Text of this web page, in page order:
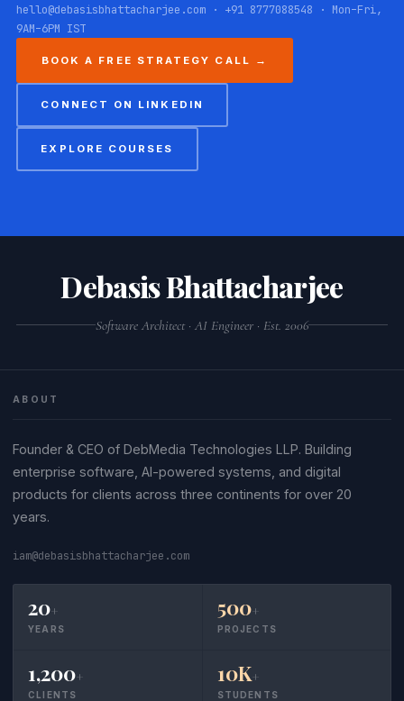
hello@debasisbhattacharjee.com · +91 8777088548 · Mon–Fri,
9AM–6PM IST
BOOK A FREE STRATEGY CALL →
CONNECT ON LINKEDIN
EXPLORE COURSES
Debasis Bhattacharjee
Software Architect · AI Engineer · Est. 2006
ABOUT
Founder & CEO of DebMedia Technologies LLP. Building
enterprise software, AI-powered systems, and digital
products for clients across three continents for over 20
years.
iam@debasisbhattacharjee.com
20+
YEARS
500+
PROJECTS
1,200+
CLIENTS
10K+
STUDENTS